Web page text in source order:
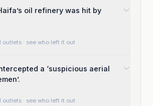
oil refinery was hit by
outlets · see who left it out
a ‘suspicious aerial
outlets · see who left it out